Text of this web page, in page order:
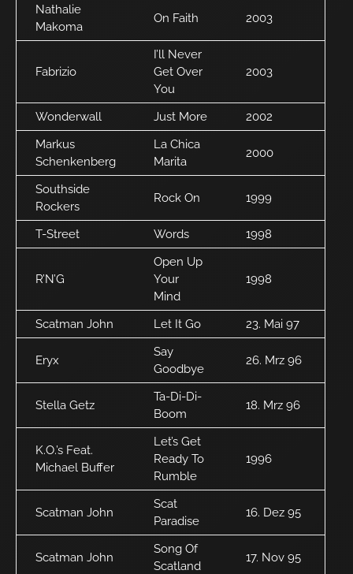
Nathalie
Makoma
On Faith 2003
Fabrizio
I’ll Never
Get Over
You
2003
Wonderwall Just More
2002
Markus
Schenkenberg
La Chica
Marita
2000
Southside
Rockers
Rock On 1999
T-Street Words 1998
R’N’G
Open Up
Your
Mind
1998
Scatman John Let It Go 23. Mai 97
Eryx
Say
Goodbye
26. Mrz 96
Stella Getz
Ta-Di-Di-
Boom
18. Mrz 96
K.O.’s Feat.
Michael Buffer
Let’s Get
Ready To
Rumble
1996
Scatman John
Scat
Paradise
16. Dez 95
Scatman John
Song Of
Scatland
17. Nov 95